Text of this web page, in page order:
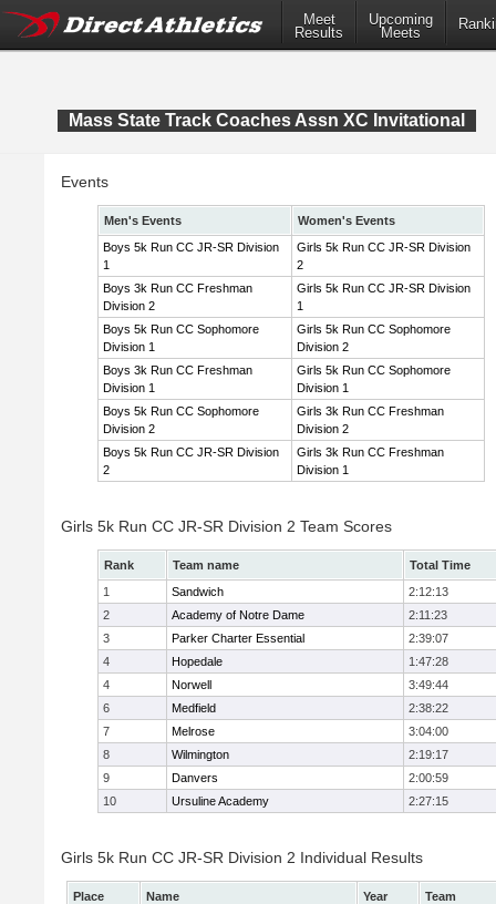
Meet
Results
Upcoming
Meets
Mass State Track Coaches Assn XC Invitational
Events
Men's Events
Women's Events
Boys 5k Run CC JR-SR Division
1
Girls 5k Run CC JR-SR Division
2
Boys 3k Run CC Freshman
Division 2
Girls 5k Run CC JR-SR Division
1
Boys 5k Run CC Sophomore
Division 1
Girls 5k Run CC Sophomore
Division 2
Boys 3k Run CC Freshman
Division 1
Girls 5k Run CC Sophomore
Division 1
Boys 5k Run CC Sophomore
Division 2
Girls 3k Run CC Freshman
Division 2
Boys 5k Run CC JR-SR Division
2
Girls 3k Run CC Freshman
Division 1
Girls 5k Run CC JR-SR Division 2 Team Scores
Rank Team name
Total Time
1
Sandwich
2:12:13
2
Academy of Notre Dame
2:11:23
3
Parker Charter Essential
2:39:07
4
Hopedale
1:47:28
4
Norwell
3:49:44
6
Medfield
2:38:22
7
Melrose
3:04:00
8
Wilmington
2:19:17
9
Danvers
2:00:59
10
Ursuline Academy 2:27:15
Girls 5k Run CC JR-SR Division 2 Individual Results
Place Name Year
Team